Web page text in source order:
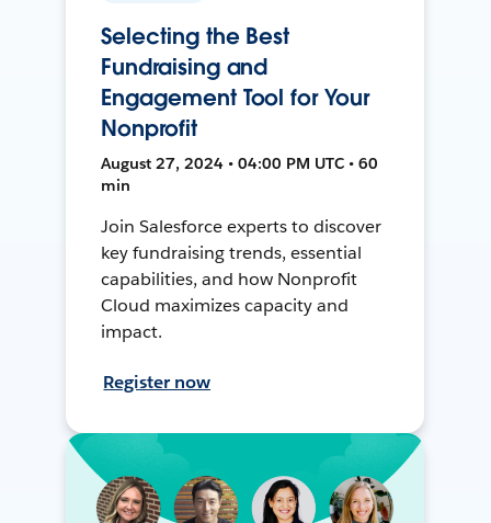
Selecting the Best
Fundraising and
Engagement Tool for Your
Nonprofit
August 27, 2024 • 04:00 PM UTC • 60
min
Join Salesforce experts to discover
key fundraising trends, essential
capabilities, and how Nonprofit
Cloud maximizes capacity and
impact.
Register now